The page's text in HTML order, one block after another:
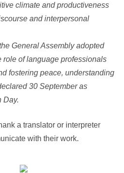
climate and productiveness
and interpersonal
General Assembly adopted
role of language professionals
fostering peace, understanding
30 September as
Day.
a translator or interpreter
with their work.